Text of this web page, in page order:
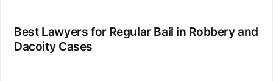
Best Lawyers for Regular Bail in Robbery and
Dacoity Cases